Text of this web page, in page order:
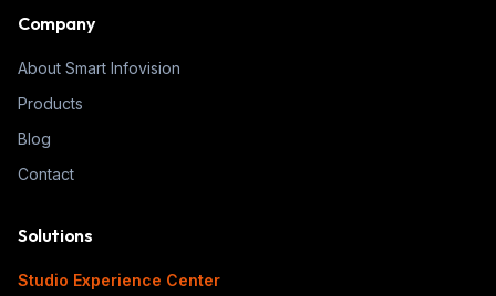
Company
About Smart Infovision
Products
Blog
Contact
Solutions
Studio Experience Center